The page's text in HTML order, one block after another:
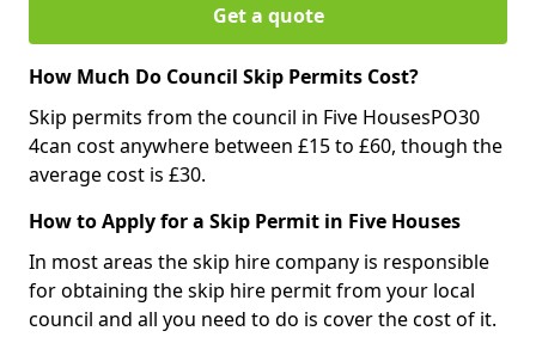
Get a quote
How Much Do Council Skip Permits Cost?
Skip permits from the council in Five HousesPO30
4can cost anywhere between £15 to £60, though the
average cost is £30.
How to Apply for a Skip Permit in Five Houses
In most areas the skip hire company is responsible
for obtaining the skip hire permit from your local
council and all you need to do is cover the cost of it.